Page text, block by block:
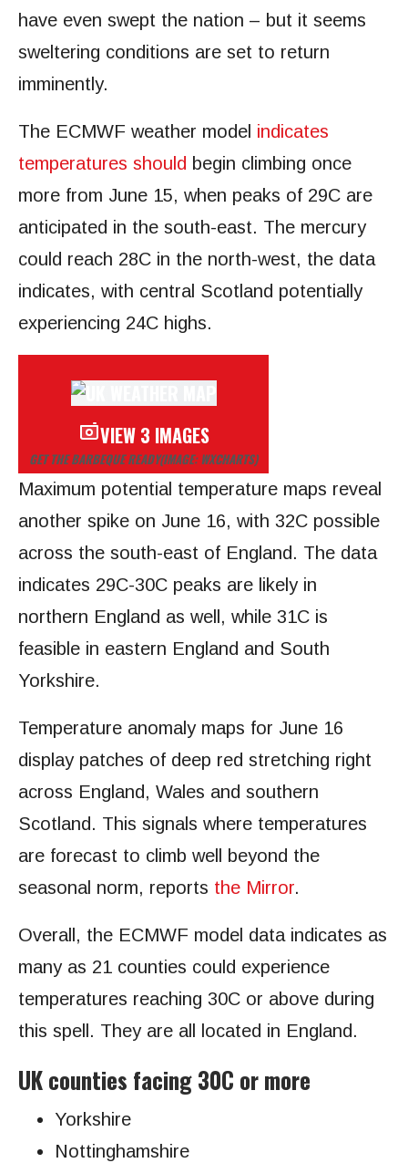
have even swept the nation – but it seems
sweltering conditions are set to return
imminently.
The ECMWF weather model indicates
temperatures should begin climbing once
more from June 15, when peaks of 29C are
anticipated in the south-east. The mercury
could reach 28C in the north-west, the data
indicates, with central Scotland potentially
experiencing 24C highs.
VIEW 3 IMAGES
GET THE BARBEQUE READY(IMAGE: WXCHARTS)
Maximum potential temperature maps reveal
another spike on June 16, with 32C possible
across the south-east of England. The data
indicates 29C-30C peaks are likely in
northern England as well, while 31C is
feasible in eastern England and South
Yorkshire.
Temperature anomaly maps for June 16
display patches of deep red stretching right
across England, Wales and southern
Scotland. This signals where temperatures
are forecast to climb well beyond the
seasonal norm, reports the Mirror.
Overall, the ECMWF model data indicates as
many as 21 counties could experience
temperatures reaching 30C or above during
this spell. They are all located in England.
UK counties facing 30C or more
Yorkshire
Nottinghamshire